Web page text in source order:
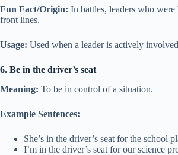
Fun Fact/Origin: In battles, leaders who
front lines.
Usage: Used when a leader is actively
6. Be in the driver’s seat
Meaning: To be in control of a situation.
Example Sentences:
She’s in the driver’s seat for the school
I’m in the driver’s seat for our science